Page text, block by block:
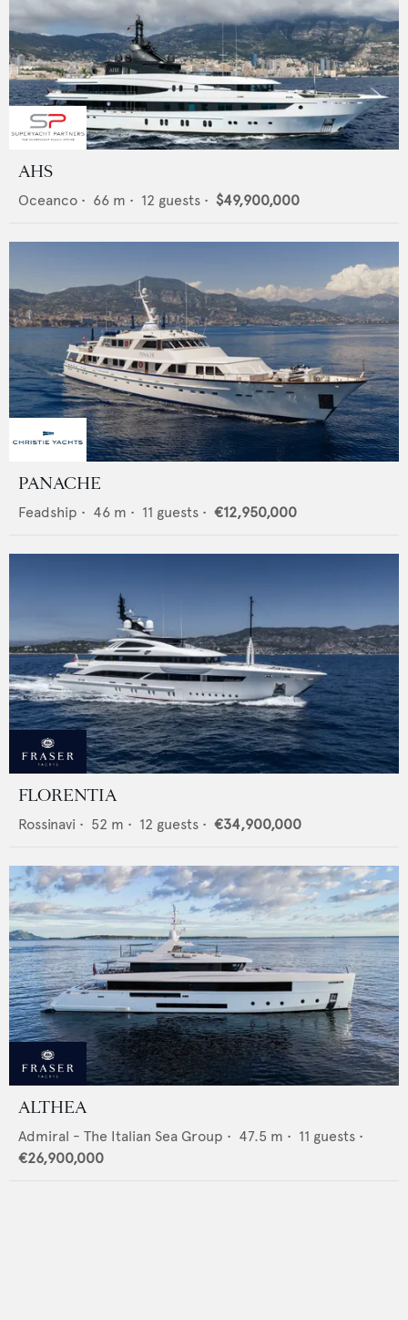
AHS
Oceanco • 66 m • 12 guests • $49,900,000
PANACHE
Feadship • 46 m • 11 guests • €12,950,000
FLORENTIA
Rossinavi • 52 m • 12 guests • €34,900,000
ALTHEA
Admiral - The Italian Sea Group • 47.5 m • 11 guests •
€26,900,000